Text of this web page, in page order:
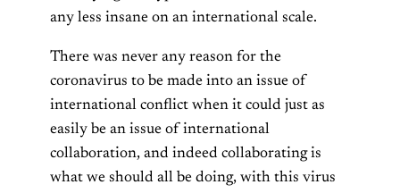
any less insane on an international scale.
There was never any reason for the
coronavirus to be made into an issue of
international conflict when it could just as
easily be an issue of international
collaboration, and indeed collaborating is
what we should all be doing, with this virus